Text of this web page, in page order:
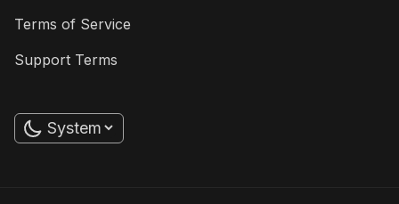
Terms of Service
Support Terms